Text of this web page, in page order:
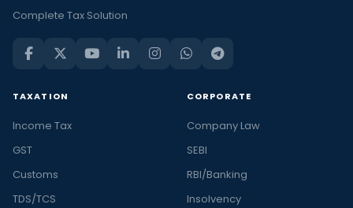
Complete Tax Solution
TAXATION
Income Tax
GST
Customs
TDS/TCS
CORPORATE
Company Law
SEBI
RBI/Banking
Insolvency